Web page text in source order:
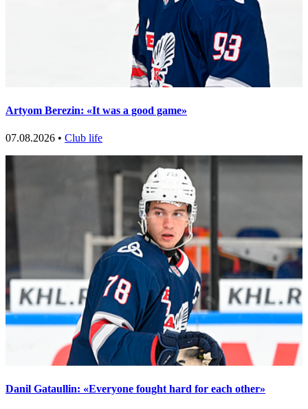
Artyom Berezin: «It was a good game»
07.08.2026 • Club life
Danil Gataullin: «Everyone fought hard for each other»